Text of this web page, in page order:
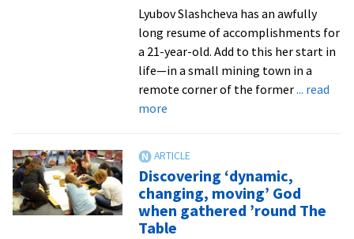
urge
renewed
focus
on
all
Lyubov Slashcheva has an awfully
long resume of accomplishments for
a 21-year-old. Add to this her start in
life—in a small mining town in a
remote corner of the former... read
moreabout
h.s.
valedictorian
at
16,
Discovering ‘dynamic,
changing, moving’ God
when gathered ’round The
Table